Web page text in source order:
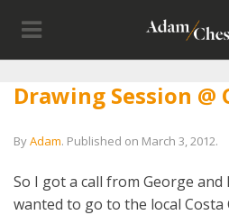
Drawing Session @
ByAdam. Published on March 3, 2012.
So I got a call from George
wanted to go to the local Costa